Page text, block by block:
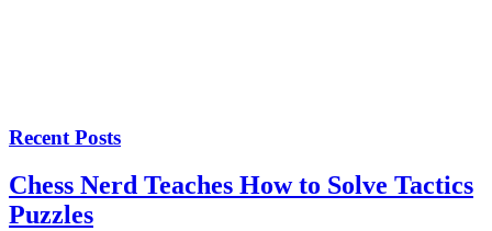
Recent Posts
Chess Nerd Teaches How to Solve Tactics
Puzzles